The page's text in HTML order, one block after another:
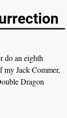
do an eighth
my Jack Commer,
Dragon